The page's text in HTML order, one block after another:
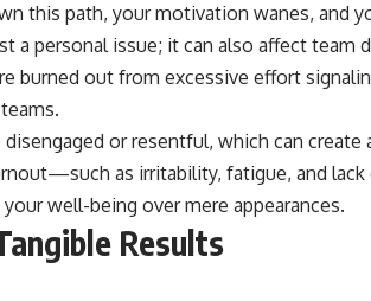
this path, your motivation wanes, and
personal issue; it can also affect team
burned out from excessive effort
or resentful, which can create
as irritability, fatigue, and
well-being over mere appearances.
Results